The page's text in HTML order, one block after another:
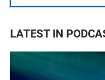
LATEST IN